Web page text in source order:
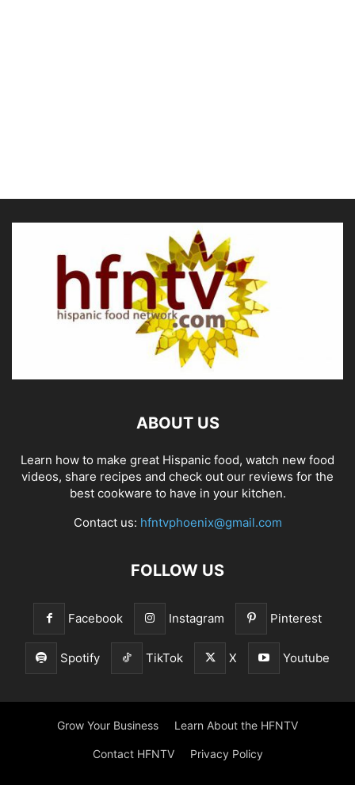
ABOUT US
Learn how to make great Hispanic food, watch new food
videos, share recipes and check out our reviews for the
best cookware to have in your kitchen.
Contact us: hfntvphoenix@gmail.com
FOLLOW US
Facebook Instagram Pinterest
Spotify TikTok X Youtube
Grow Your Business Learn About the HFNTV
Contact HFNTV Privacy Policy